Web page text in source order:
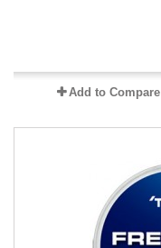
Add to Compare